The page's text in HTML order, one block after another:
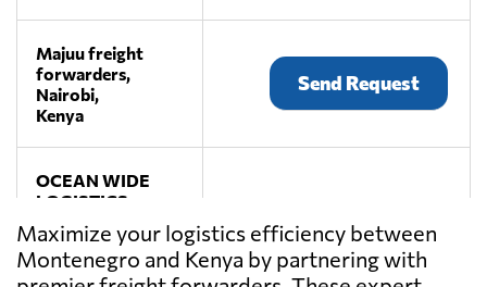
Majuu freight
forwarders,
Nairobi,
Kenya
Send Request
OCEAN WIDE
LOGISTICS
FREIGHT
FORWARDERS
LTD,
Send Request
Maximize your logistics efficiency between
Montenegro and Kenya by partnering with